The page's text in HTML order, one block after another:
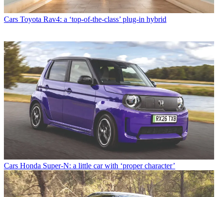
Cars Toyota Rav4: a ‘top-of-the-class’ plug-in hybrid
Cars Honda Super-N: a little car with ‘proper character’